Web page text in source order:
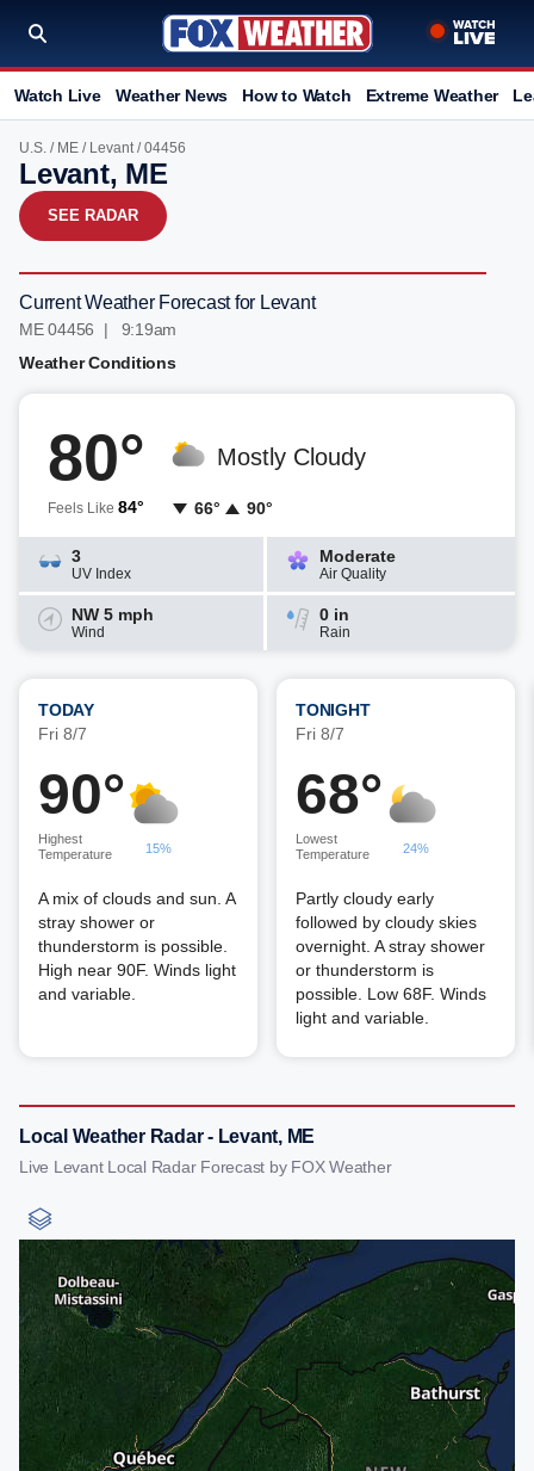
Watch Live Weather News How to Watch Extreme Weather
U.S. / ME / Levant/ 04456
Levant, ME
SEE RADAR
Current Weather Forecast for Levant
ME 04456 | 9:19am
Weather Conditions
80°
Feels Like 84°
Mostly Cloudy
66° 90°
3
UV Index
Moderate
Air Quality
NW 5 mph
Wind
0 in
Rain
TODAY
Fri 8/7
90°
Highest
Temperature
15%
A mix of clouds and sun. A
stray shower or
thunderstorm is possible.
High near 90F. Winds light
and variable.
TONIGHT
Fri 8/7
68°
Lowest
Temperature
24%
Partly cloudy early
followed by cloudy skies
overnight. A stray shower
or thunderstorm is
possible. Low 68F. Winds
light and variable.
Local Weather Radar - Levant, ME
Live Levant Local Radar Forecast by FOX Weather